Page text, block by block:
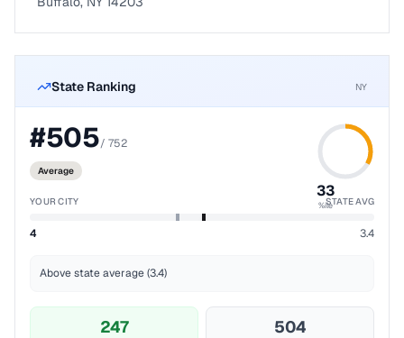
State Ranking NY
#505/ 752
Average
33
%ile
YOUR CITY STATE AVG
4 3.4
Above state average (3.4)
247 504